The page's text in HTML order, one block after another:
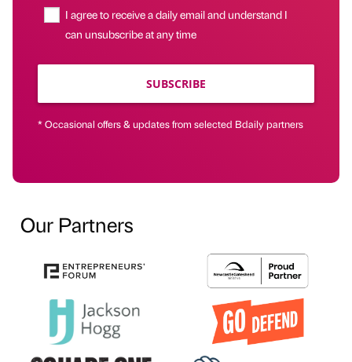
I agree to receive a daily email and understand I
can unsubscribe at any time
SUBSCRIBE
* Occasional offers & updates from selected Bdaily partners
Our Partners